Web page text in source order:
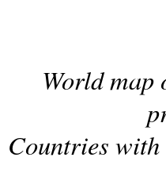
World
Countries with